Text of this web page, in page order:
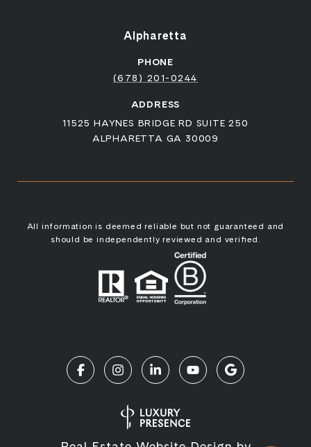
Alpharetta
PHONE
(678) 201-0244
ADDRESS
11525 HAYNES BRIDGE RD SUITE 250
ALPHARETTA GA 30009
All information is deemed reliable but not guaranteed and
should be independently reviewed and verified.